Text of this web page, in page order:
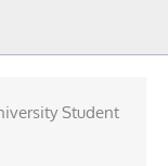
Student